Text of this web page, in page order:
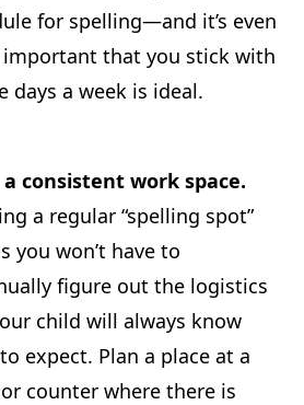
for spelling—and it’s even
that you stick with
days a week is ideal.
a consistent work space.
a regular “spelling spot”
you won’t have to
figure out the logistics
child will always know
expect. Plan a place at a
counter where there is